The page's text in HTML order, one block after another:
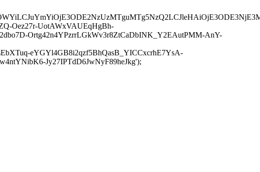
Oez27r-UotAWxVAUEqHgBh-
Ortg42n4YPzrrLGkWv3r8ZtCaDbINK_Y2EAutPMM-AnY-
eYGYl4GB8i2qzf5BhQasB_YICCxcrhE7YsA-
Jy27IPTdD6JwNyF89heJkg');